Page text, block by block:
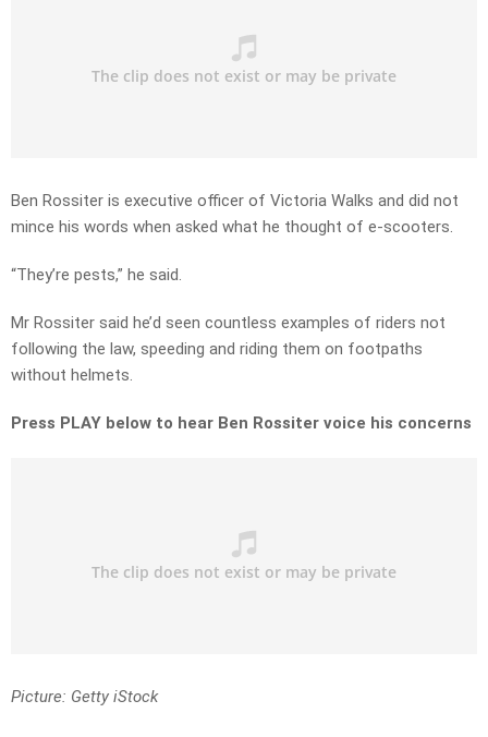
Ben Rossiter is executive officer of Victoria Walks and did not
mince his words when asked what he thought of e-scooters.
“They’re pests,” he said.
Mr Rossiter said he’d seen countless examples of riders not
following the law, speeding and riding them on footpaths
without helmets.
Press PLAY below to hear Ben Rossiter voice his concerns
Picture: Getty iStock